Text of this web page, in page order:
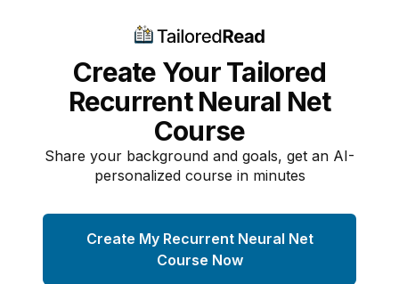
Create Your Tailored
Recurrent Neural Net
Course
Share your background and goals, get an AI-
personalized course in minutes
Create My Recurrent Neural Net
Course Now